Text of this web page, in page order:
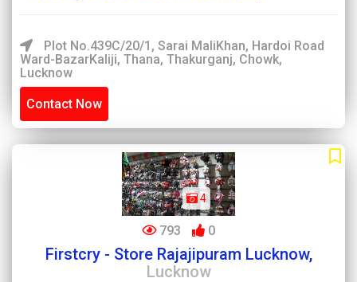
Plot No.439C/20/1, Sarai MaliKhan, Hardoi Road
Ward-BazarKaliji, Thana, Thakurganj, Chowk,
Lucknow
Contact Now
4
793 0
Firstcry - Store Rajajipuram Lucknow,
Lucknow